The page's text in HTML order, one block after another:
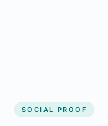
SOCIAL PROOF